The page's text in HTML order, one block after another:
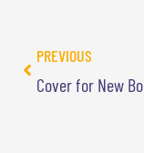
PREVIOUS
Cover for New